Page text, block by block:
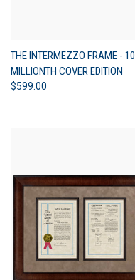
THE INTERMEZZO FRAME - 10
MILLIONTH COVER EDITION
$599.00